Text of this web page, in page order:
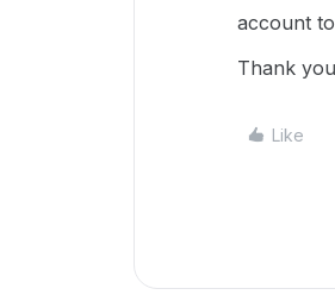
account
Thank
Like